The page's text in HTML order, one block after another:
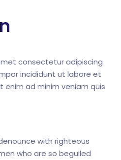
consectetur adipiscing
incididunt ut labore et
enim ad minim veniam quis
with righteous
who are so beguiled